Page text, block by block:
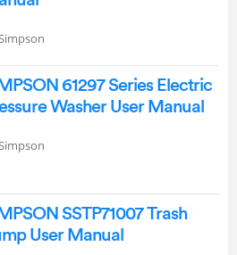
61297 Series Electric
Washer User Manual
SSTP71007 Trash
User Manual